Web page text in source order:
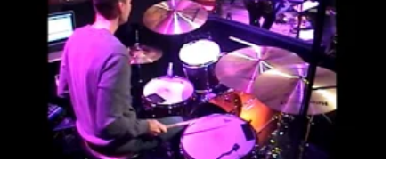
Part
IV:
The
God
of
the
Breakthrough